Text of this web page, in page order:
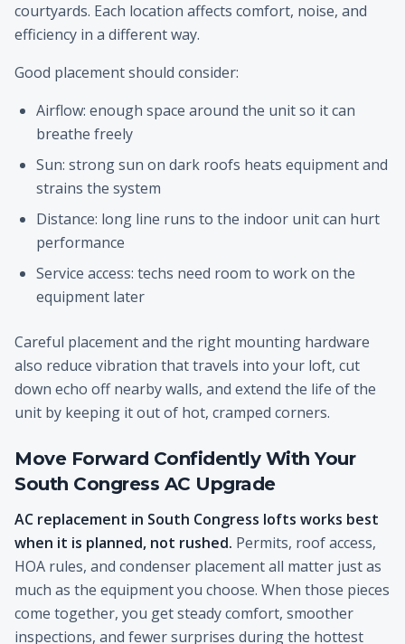
courtyards. Each location affects comfort, noise, and
efficiency in a different way.
Good placement should consider:
Airflow: enough space around the unit so it can
breathe freely
Sun: strong sun on dark roofs heats equipment and
strains the system
Distance: long line runs to the indoor unit can hurt
performance
Service access: techs need room to work on the
equipment later
Careful placement and the right mounting hardware
also reduce vibration that travels into your loft, cut
down echo off nearby walls, and extend the life of the
unit by keeping it out of hot, cramped corners.
Move Forward Confidently With Your
South Congress AC Upgrade
AC replacement in South Congress lofts works best
when it is planned, not rushed. Permits, roof access,
HOA rules, and condenser placement all matter just as
much as the equipment you choose. When those pieces
come together, you get steady comfort, smoother
inspections, and fewer surprises during the hottest